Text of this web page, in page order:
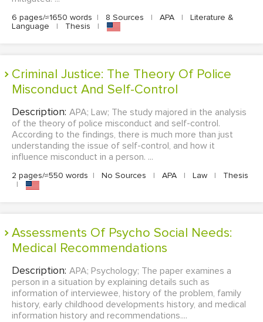
6 pages/≈1650 words | 8 Sources | APA |
Literature &
Language
| Thesis |
Criminal Justice: The Theory Of Police
Misconduct And Self-Control
Description: APA; Law; The study majored in the analysis
of the theory of police misconduct and self-control.
According to the findings, there is much more than just
understanding the issue of self-control, and how it
influence misconduct in a person. ...
2 pages/≈550 words | No Sources | APA | Law |
Thesis
|
Assessments Of Psycho Social Needs:
Medical Recommendations
Description: APA; Psychology; The paper examines a
person in a situation by explaining details such as
information of interviewee, history of the problem, family
history, early childhood developments history, and medical
information history and recommendations....